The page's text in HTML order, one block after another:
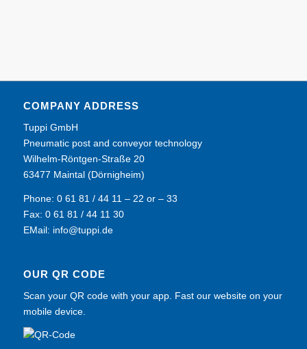
COMPANY ADDRESS
Tuppi GmbH
Pneumatic post and conveyor technology
Wilhelm-Röntgen-Straße 20
63477 Maintal (Dörnigheim)
Phone: 0 61 81 / 44 11 – 22 or – 33
Fax: 0 61 81 / 44 11 30
EMail: info@tuppi.de
OUR QR CODE
Scan your QR code with your app. Fast our website on your
mobile device.